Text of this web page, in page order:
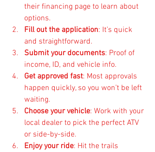
their financing page to learn about
options.
Fill out the application: It’s quick
and straightforward.
Submit your documents: Proof of
income, ID, and vehicle info.
Get approved fast: Most approvals
happen quickly, so you won’t be left
waiting.
Choose your vehicle: Work with your
local dealer to pick the perfect ATV
or side-by-side.
Enjoy your ride: Hit the trails